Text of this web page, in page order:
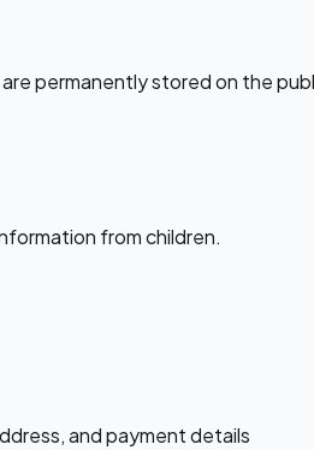
permanently stored on the
from children.
and payment details